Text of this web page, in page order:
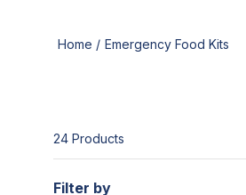
Home / Emergency Food Kits
24 Products
Filter by